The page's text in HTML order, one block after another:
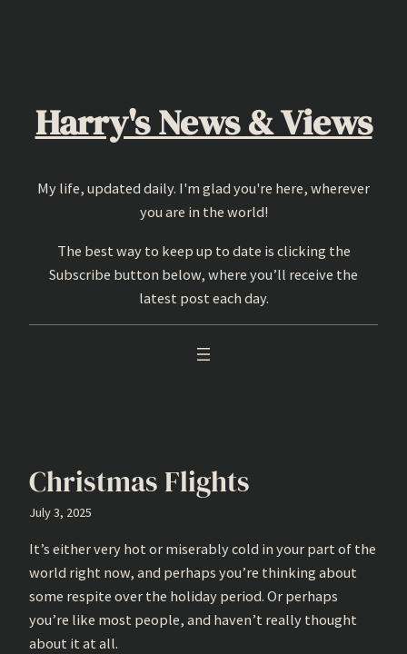
Harry's News & Views
My life, updated daily. I'm glad you're here, wherever
you are in the world!
The best way to keep up to date is clicking the
Subscribe button below, where you’ll receive the
latest post each day.
Christmas Flights
July 3, 2025
It’s either very hot or miserably cold in your part of the
world right now, and perhaps you’re thinking about
some respite over the holiday period. Or perhaps
you’re like most people, and haven’t really thought
about it at all.